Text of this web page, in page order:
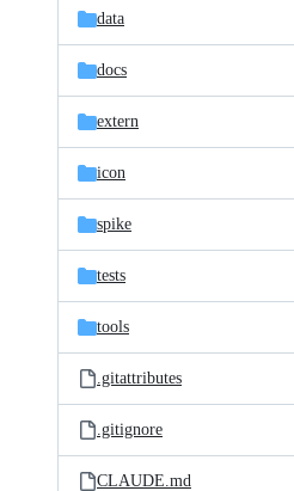
data
docs
extern
icon
spike
tests
tools
.gitattributes
.gitignore
CLAUDE.md